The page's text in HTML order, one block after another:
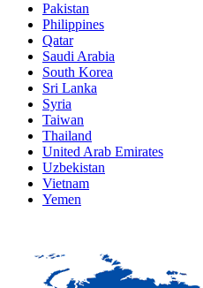
Pakistan
Philippines
Qatar
Saudi Arabia
South Korea
Sri Lanka
Syria
Taiwan
Thailand
United Arab Emirates
Uzbekistan
Vietnam
Yemen